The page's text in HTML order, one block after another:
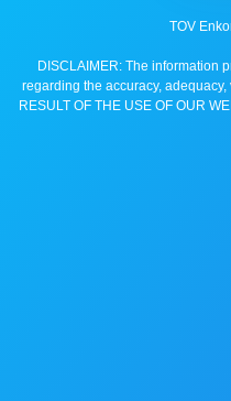
TOV
DISCLAIMER: The information
regarding the accuracy,
RESULT OF THE USE OF OUR